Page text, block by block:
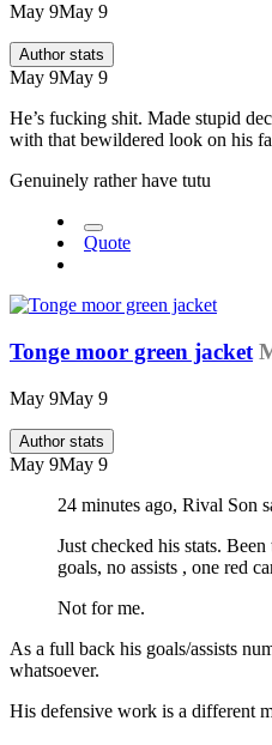
May 9May 9
Author stats
May 9May 9
He’s fucking shit. Made stupid
with that bewildered look on his
Genuinely rather have tutu
Quote
Tonge moor green jacket
May 9May 9
Author stats
May 9May 9
24 minutes ago, Rival Son
Just checked his stats.
goals, no assists , one red
Not for me.
As a full back his goals/assists
whatsoever.
His defensive work is a different